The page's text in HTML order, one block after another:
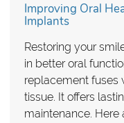
Improving Oral
Implants
Restoring your
in better oral
replacement fuses
tissue. It offers
maintenance.